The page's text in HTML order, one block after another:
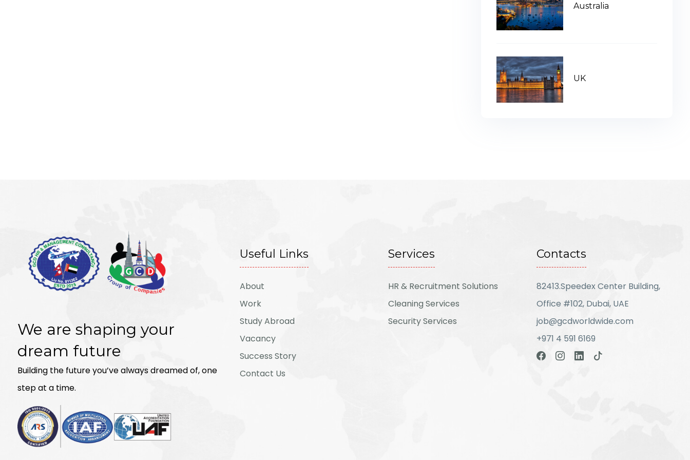
Australia
UK
We are shaping your
dream future
Building the future you’ve always dreamed of, one
step at a time.
Useful Links
About
Work
Study Abroad
Vacancy
Success Story
Contact Us
Services
HR & Recruitment Solutions
Cleaning Services
Security Services
Contacts
82413.Speedex Center Building,
Office #102, Dubai, UAE
job@gcdworldwide.com
+971 4 591 6169